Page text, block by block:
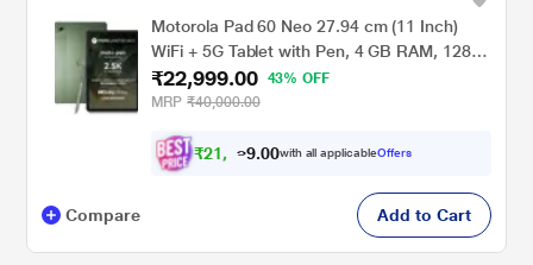
Motorola Pad 60 Neo 27.94 cm (11 Inch)
WiFi + 5G Tablet with Pen, 4 GB RAM, 128
GB ROM, Pantone Bronze Green,
ZAGW0002IN
₹22,999.00
43% OFF
MRP ₹40,000.00
₹21, 2 9.00with all applicableOffers
Compare Add to Cart